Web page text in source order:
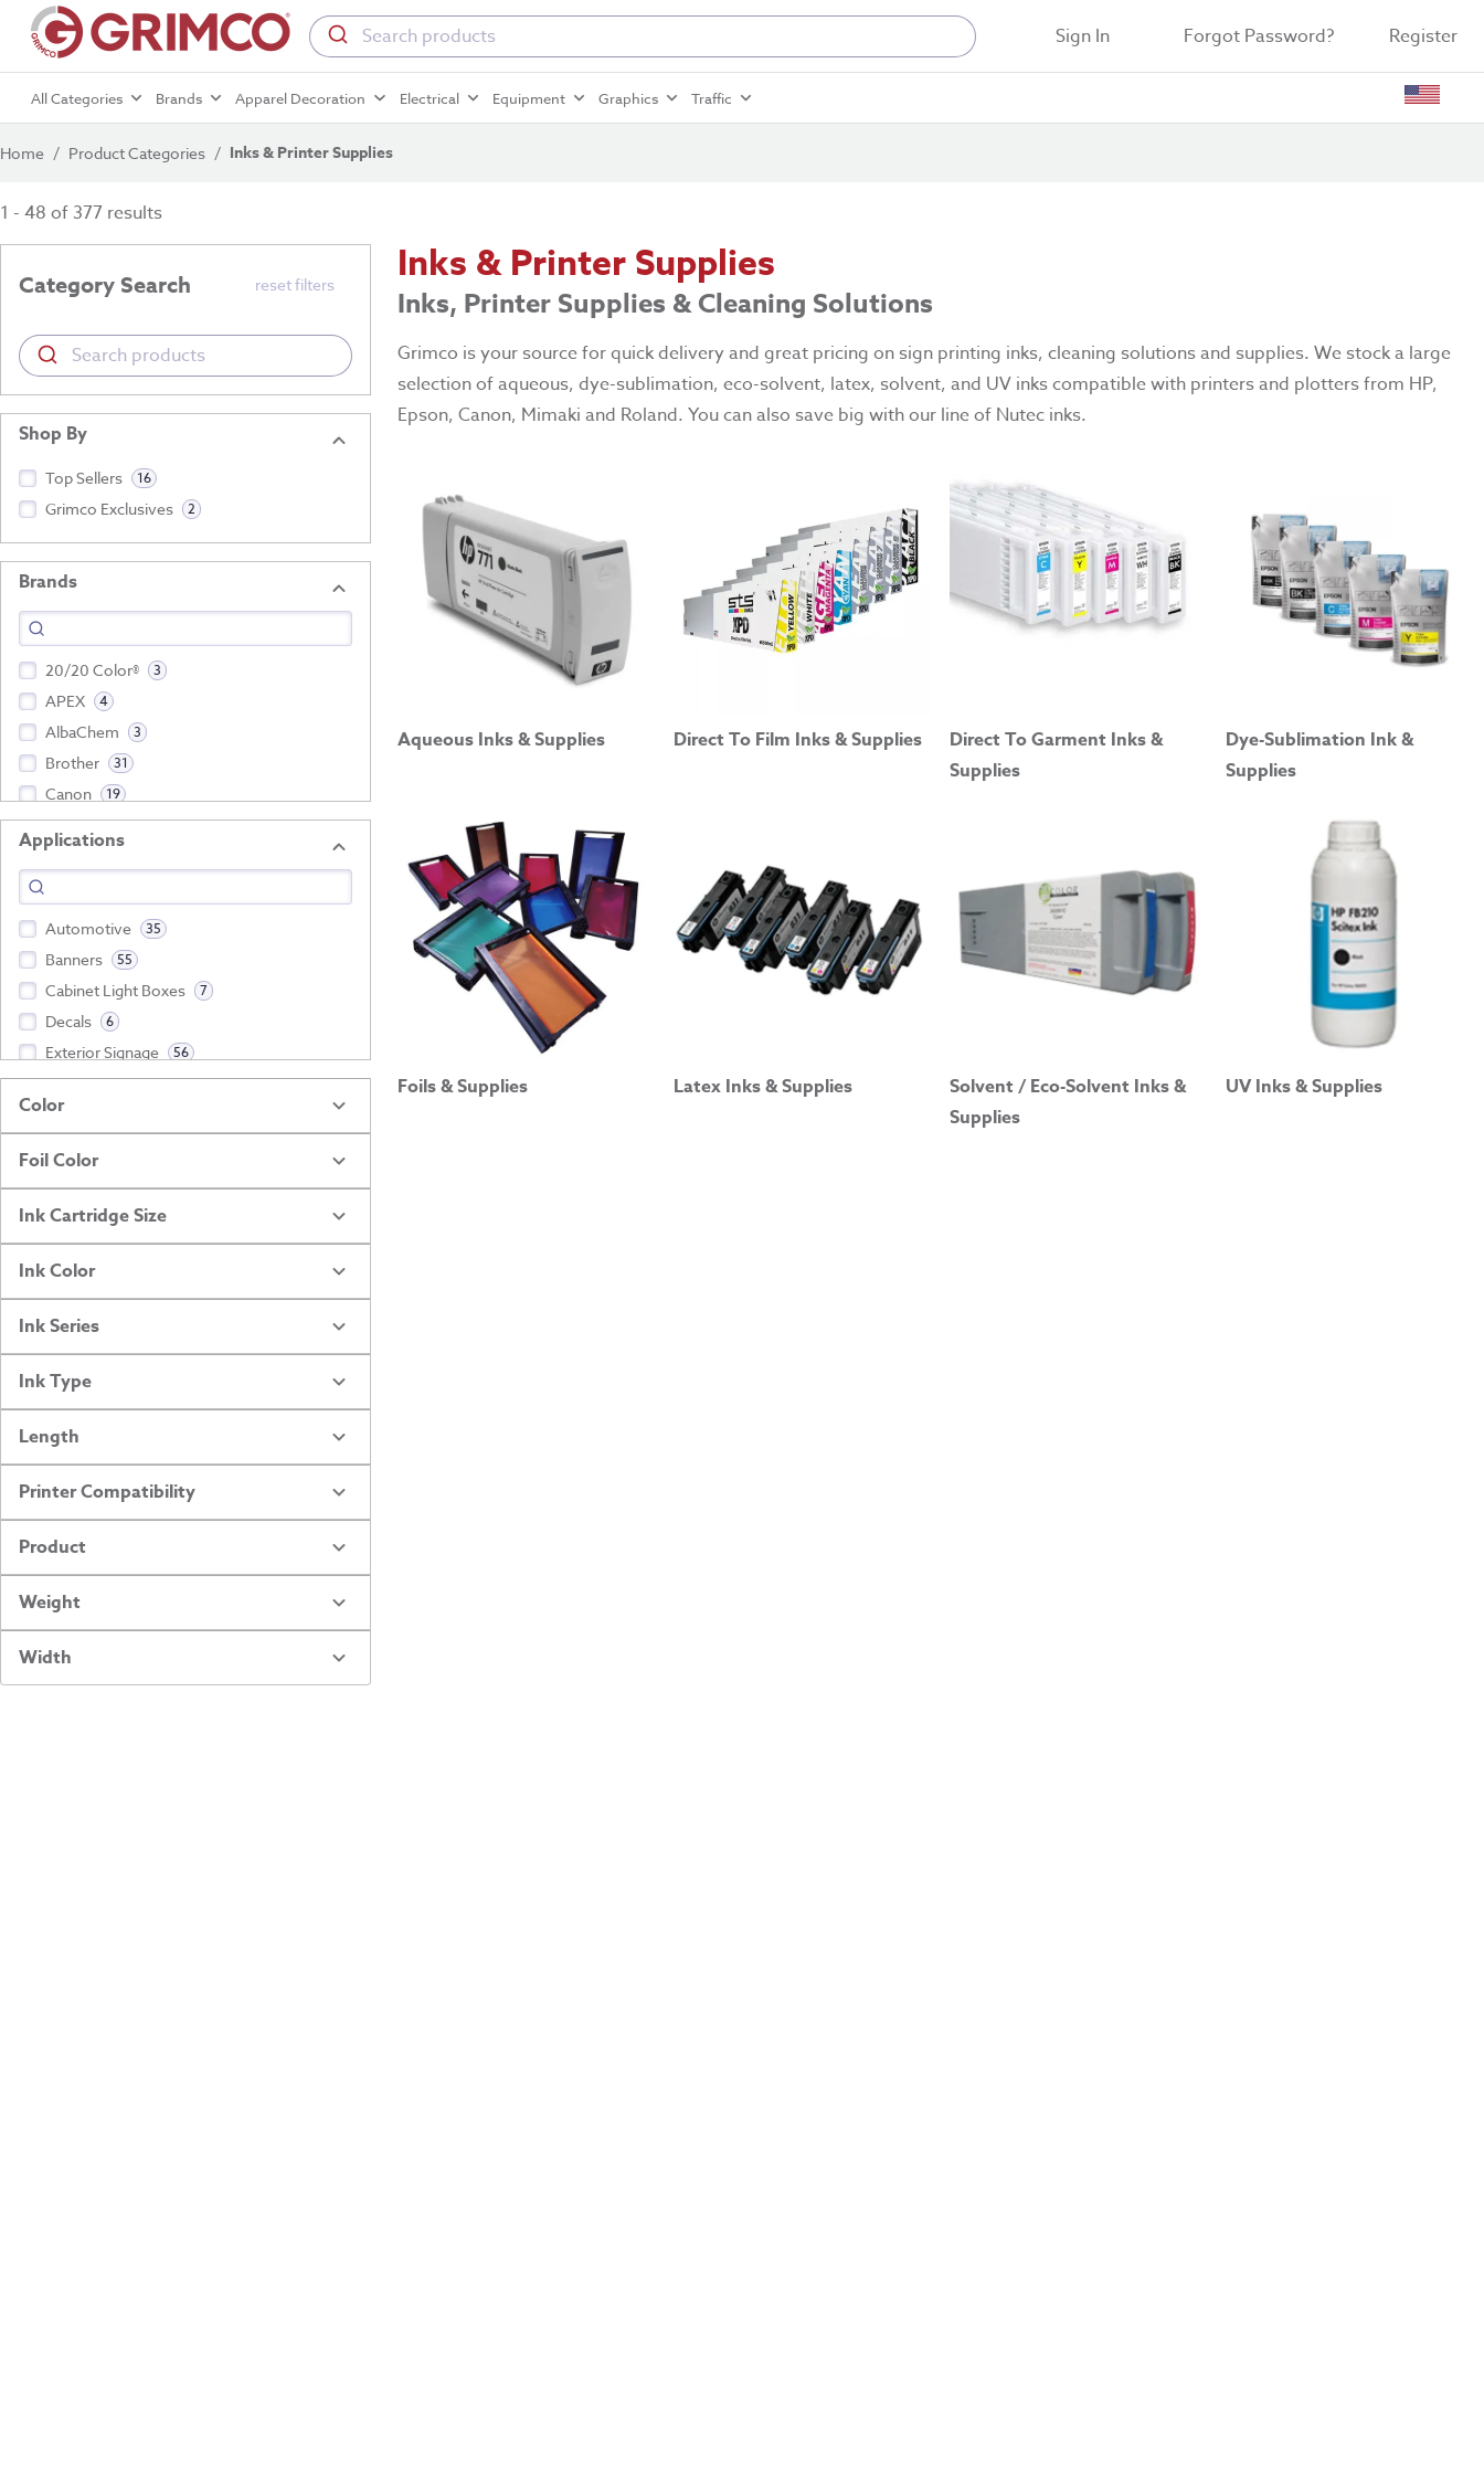
Sign In Forgot Password? Register
All Categories Brands Apparel Decoration Electrical Equipment Graphics Traffic
Home / Product Categories / Inks & Printer Supplies
1 - 48 of 377 results
Category Search reset filters
Shop By
Top Sellers 16
Grimco Exclusives 2
Brands
20/20 Color® 3
APEX 4
AlbaChem 3
Brother 31
Canon 19
Show more
Applications
Automotive 35
Banners 55
Cabinet Light Boxes 7
Decals 6
Exterior Signage 56
Show more
Color
Foil Color
Ink Cartridge Size
Ink Color
Ink Series
Ink Type
Length
Printer Compatibility
Product
Weight
Width
Inks & Printer Supplies
Inks, Printer Supplies & Cleaning Solutions
Grimco is your source for quick delivery and great pricing on sign printing inks, cleaning solutions and supplies. We stock a large
selection of aqueous, dye-sublimation, eco-solvent, latex, solvent, and UV inks compatible with printers and plotters from HP,
Epson, Canon, Mimaki and Roland. You can also save big with our line of Nutec inks.
Aqueous Inks & Supplies Direct To Film Inks & Supplies
Direct To Garment Inks &
Supplies
Dye-Sublimation Ink &
Supplies
Foils & Supplies Latex Inks & Supplies
Solvent / Eco-Solvent Inks &
Supplies
UV Inks & Supplies